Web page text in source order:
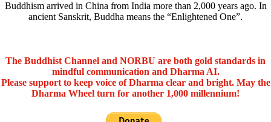
Buddhism arrived in China from India more than 2,000 years ago. In
ancient Sanskrit, Buddha means the “Enlightened One”.
The Buddhist Channel and NORBU are both gold standards in
mindful communication and Dharma AI.
Please support to keep voice of Dharma clear and bright. May the
Dharma Wheel turn for another 1,000 millennium!